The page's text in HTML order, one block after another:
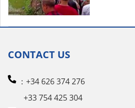
CONTACT US
：+34 626 374 276
+33 754 425 304